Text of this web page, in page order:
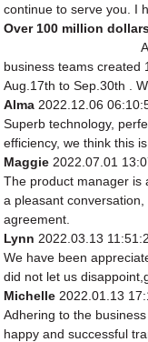
continue to serve you. I
Over 100 million
A special
business teams created
Aug.17th to Sep.30th .
Alma 2022.12.06
Superb technology,
efficiency, we think this
Maggie 2022.07.01
The product manager is
a pleasant
agreement.
Lynn 2022.03.13
We have been
did not let us
Michelle 2022.01.13
Adhering to the
happy and successful